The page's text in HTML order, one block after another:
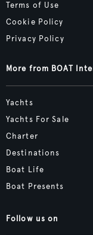
Terms of Use
Cookie Policy
Privacy Policy
More from BOAT
Yachts
Yachts For Sale
Charter
Destinations
Boat Life
Boat Presents
Follow us on